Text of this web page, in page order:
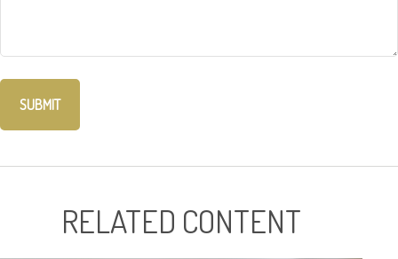
RELATED CONTENT